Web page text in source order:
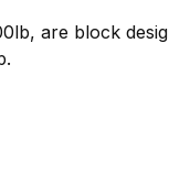
are block